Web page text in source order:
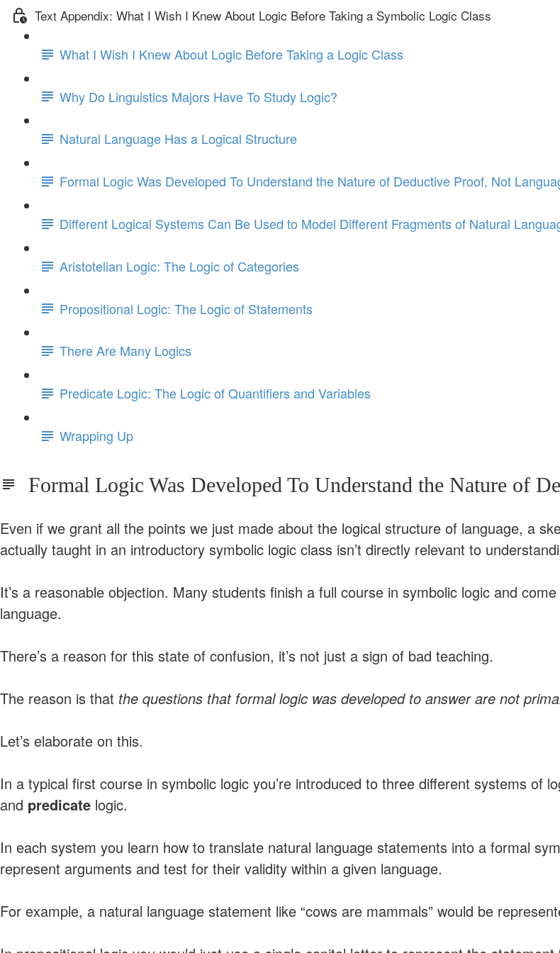
Text Appendix: What I Wish I Knew About Logic Before Taking a Symbolic Logic Class
What I Wish I Knew About Logic Before Taking a Logic Class
Why Do Linguistics Majors Have To Study Logic?
Natural Language Has a Logical Structure
Formal Logic Was Developed To Understand the Nature of Deductive Proof, Not
Different Logical Systems Can Be Used to Model Different Fragments of Natural
Aristotelian Logic: The Logic of Categories
Propositional Logic: The Logic of Statements
There Are Many Logics
Predicate Logic: The Logic of Quantifiers and Variables
Wrapping Up
Formal Logic Was Developed To Understand the Nature of
Even if we grant all the points we just made about the logical structure of language, a
actually taught in an introductory symbolic logic class isn’t directly relevant to
It’s a reasonable objection. Many students finish a full course in symbolic logic and
language.
There’s a reason for this state of confusion, it’s not just a sign of bad teaching.
The reason is that the questions that formal logic was developed to answer are not
Let’s elaborate on this.
In a typical first course in symbolic logic you’re introduced to three different systems of
and predicate logic.
In each system you learn how to translate natural language statements into a formal
represent arguments and test for their validity within a given language.
For example, a natural language statement like “cows are mammals” would be